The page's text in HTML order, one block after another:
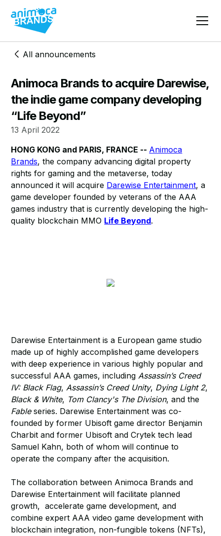
All announcements
Animoca Brands to acquire Darewise,
the indie game company developing
“Life Beyond”
13 April 2022
HONG KONG and PARIS, FRANCE -- Animoca
Brands, the company advancing digital property
rights for gaming and the metaverse, today
announced it will acquire Darewise Entertainment, a
game developer founded by veterans of the AAA
games industry that is currently developing the high-
quality blockchain MMO Life Beyond.
Darewise Entertainment is a European game studio
made up of highly accomplished game developers
with deep experience in various highly popular and
successful AAA games, includingAssassin’s Creed
IV: Black Flag, Assassin’s Creed Unity, Dying Light 2,
Black & White, Tom Clancy's The Division, and the
Fableseries. Darewise Entertainment was co-
founded by former Ubisoft game director Benjamin
Charbit and former Ubisoft and Crytek tech lead
Samuel Kahn, both of whom will continue to
operate the company after the acquisition.
The collaboration between Animoca Brands and
Darewise Entertainment will facilitate planned
growth, accelerate game development, and
combine expert AAA video game development with
blockchain integration, non-fungible tokens (NFTs),